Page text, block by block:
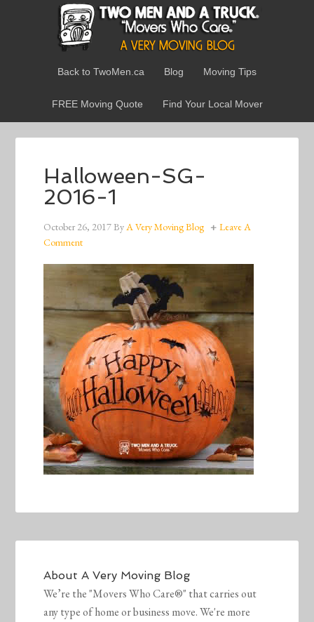
Back to TwoMen.ca Blog Moving Tips
FREE Moving Quote Find Your Local Mover
Halloween-SG-
2016-1
October 26, 2017ByA Very Moving Blog
Leave A
Comment
AboutA Very Moving Blog
We’re the "Movers Who Care®" that carries out
any type of home or business move. We're more